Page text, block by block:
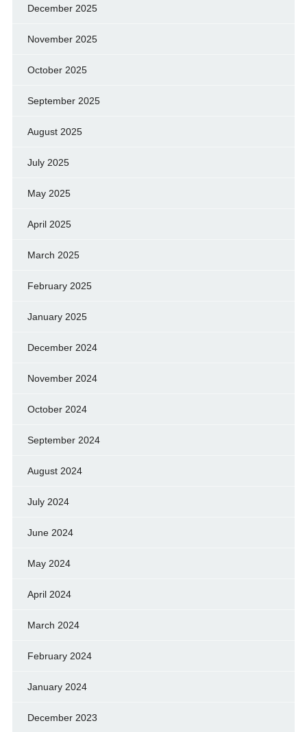
December 2025
November 2025
October 2025
September 2025
August 2025
July 2025
May 2025
April 2025
March 2025
February 2025
January 2025
December 2024
November 2024
October 2024
September 2024
August 2024
July 2024
June 2024
May 2024
April 2024
March 2024
February 2024
January 2024
December 2023